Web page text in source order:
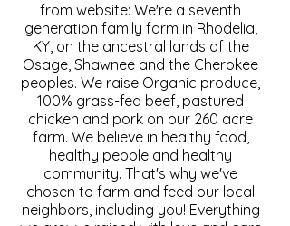
from website: We're a seventh
generation family farm in Rhodelia,
KY, on the ancestral lands of the
Osage, Shawnee and the Cherokee
peoples. We raise Organic produce,
100% grass-fed beef, pastured
chicken and pork on our 260 acre
farm. We believe in healthy food,
healthy people and healthy
community. That's why we've
chosen to farm and feed our local
neighbors, including you! Everything